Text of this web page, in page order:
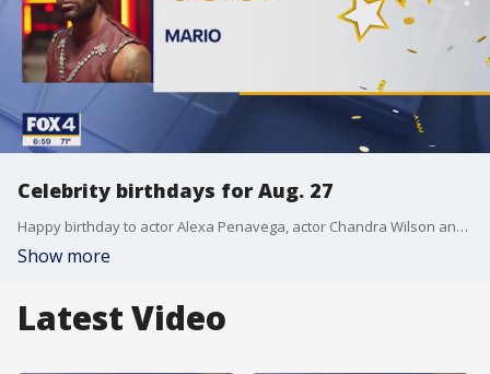
Celebrity birthdays for Aug. 27
Happy birthday to actor Alexa Penavega, actor Chandra Wilson and singer Mario.
Show more
Latest Video